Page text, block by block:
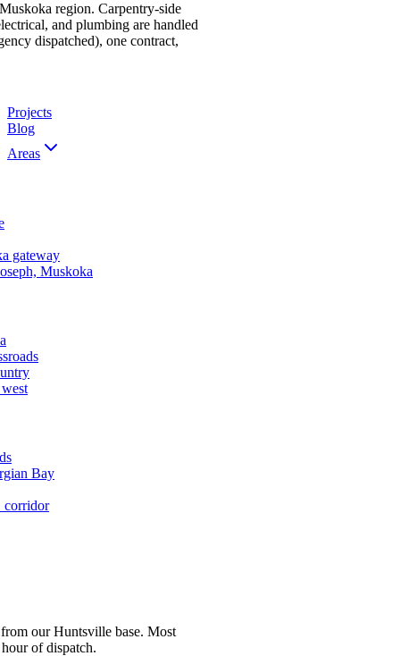
region. Carpentry-side
and plumbing are handled
dispatched), one contract,
Projects
Blog
Areas
gateway
Muskoka
Bay
corridor
our Huntsville base. Most
of dispatch.